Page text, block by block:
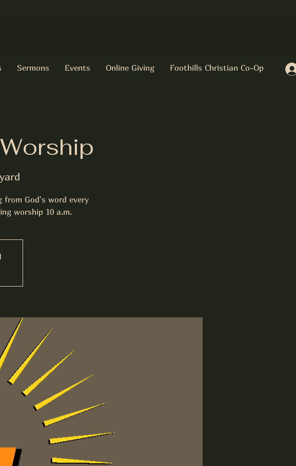
Sermons Events Online Giving Foothills Christian Co-Op
God's word every
worship 10 a.m.